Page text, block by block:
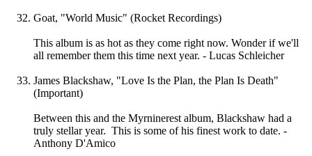
Goat, "World Music" (Rocket Recordings)
This album is as hot as they come right now. Wonder if we'll
all remember them this time next year. - Lucas Schleicher
James Blackshaw, "Love Is the Plan, the Plan Is Death"
(Important)
Between this and the Myrninerest album, Blackshaw had a
truly stellar year. This is some of his finest work to date. -
Anthony D'Amico